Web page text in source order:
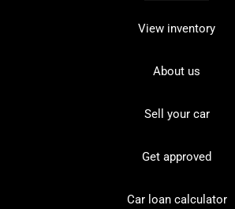
View inventory
About us
Sell your car
Get approved
Car loan calculator